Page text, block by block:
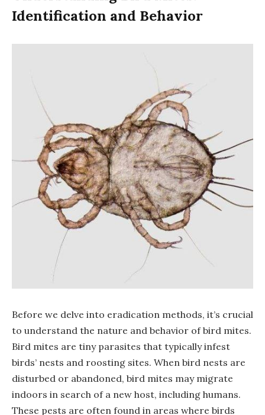
Identification and Behavior
Before we delve into eradication methods, it’s crucial
to understand the nature and behavior of bird mites.
Bird mites are tiny parasites that typically infest
birds’ nests and roosting sites. When bird nests are
disturbed or abandoned, bird mites may migrate
indoors in search of a new host, including humans.
These pests are often found in areas where birds